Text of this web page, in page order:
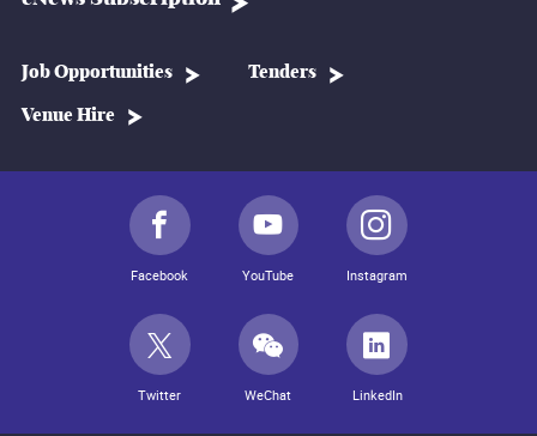
Job Opportunities Tenders
Venue Hire
Facebook YouTube Instagram
Twitter WeChat LinkedIn